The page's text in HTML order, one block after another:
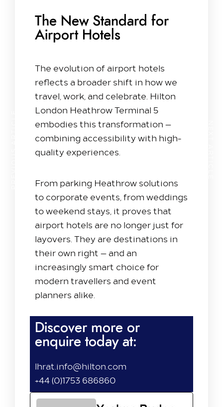
The New Standard for
Airport Hotels
The evolution of airport hotels
reflects a broader shift in how we
travel, work, and celebrate. Hilton
London Heathrow Terminal 5
embodies this transformation —
combining accessibility with high-
quality experiences.
From parking Heathrow solutions
to corporate events, from weddings
to weekend stays, it proves that
airport hotels are no longer just for
layovers. They are destinations in
their own right — and an
increasingly smart choice for
modern travellers and event
planners alike.
Discover more or
enquire today at:
lhrat.info@hilton.com
+44 (0)1753 686860